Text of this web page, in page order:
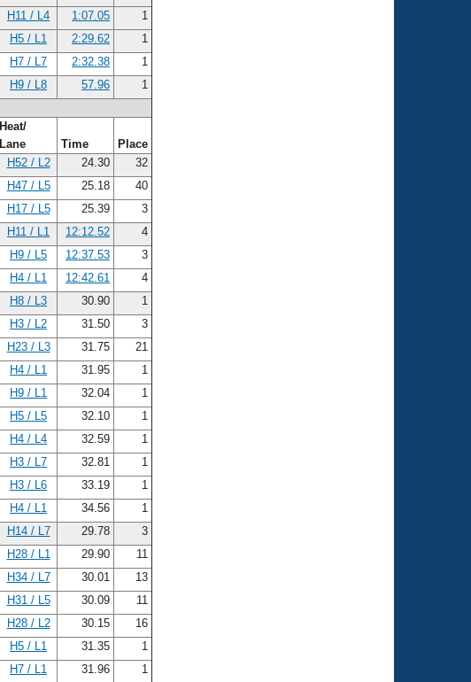
H11 / L4 1:07.05
1
H5 / L1 2:29.62
1
H7 / L7 2:32.38
1
H9 / L8 57.96
1
Heat/
Lane
Time
Place
H52 / L2 24.30
32
H47 / L5 25.18
40
H17 / L5 25.39
3
H11 / L1 12:12.52
4
H9 / L5 12:37.53
3
H4 / L1 12:42.61
4
H8 / L3 30.90
1
H3 / L2 31.50
3
H23 / L3 31.75
21
H4 / L1 31.95
1
H9 / L1 32.04
1
H5 / L5 32.10
1
H4 / L4 32.59
1
H3 / L7 32.81
1
H3 / L6 33.19
1
H4 / L1 34.56
1
H14 / L7 29.78
3
H28 / L1 29.90
11
H34 / L7 30.01
13
H31 / L5 30.09
11
H28 / L2 30.15
16
H5 / L1 31.35
1
H7 / L1 31.96
1